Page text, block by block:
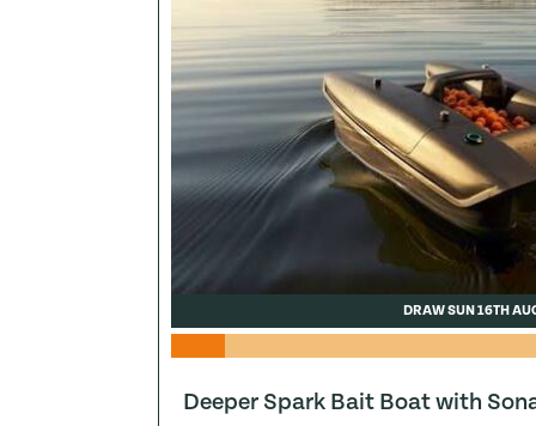
DRAW SUN 16TH
Deeper Spark Bait Boat with